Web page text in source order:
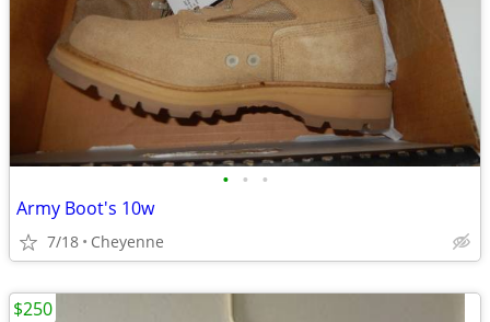
• • •
Army Boot's 10w
7/18 Cheyenne
$250